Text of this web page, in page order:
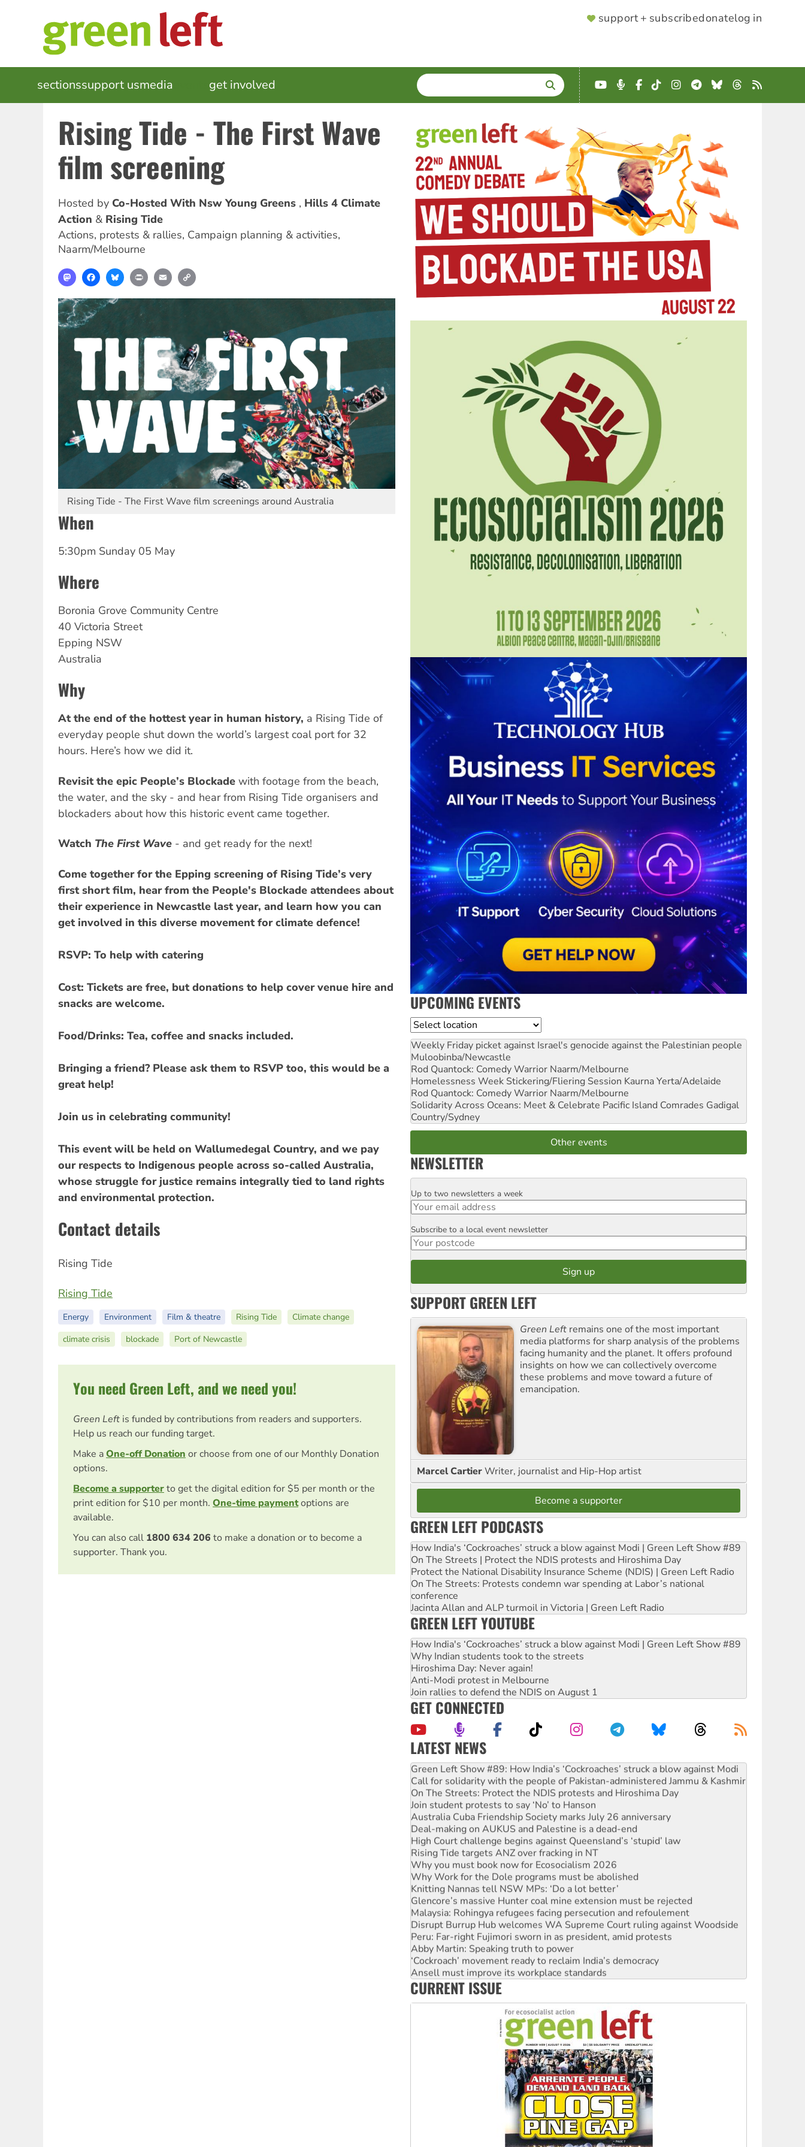
SUPPORTER
support + subscribedonatelog in
MAIN
NAVIGATION
sectionssupport usmedia get involved SEARCH
Enter
terms
YouTube
Podcast
Facebook
TikTokInstagram
Telegram
BlueskyThreads
RSS
Rising Tide - The First Wave
film screening
Hosted by Co-Hosted With Nsw Young Greens
Hills 4 Climate
Action
Rising Tide
Actions, protests & rallies, Campaign planning & activities,
Naarm/Melbourne
MastodonFacebookBlueskyPrint Email
Rising Tide - The First Wave film screenings around Australia
When
5:30pm Sunday 05 May
Where
Boronia Grove Community Centre
40 Victoria Street
Epping NSW
Australia
Why
At the end of the hottest year in human history, a Rising Tide of
everyday people shut down the world’s largest coal port for 32
hours. Here’s how we did it.
Revisit the epic People’s Blockade with footage from the beach,
the water, and the sky - and hear from Rising Tide organisers and
blockaders about how this historic event came together.
Watch The First Wave - and get ready for the next!
Come together for the Epping screening of Rising Tide’s very
first short film, hear from the People's Blockade attendees about
their experience in Newcastle last year, and learn how you can
get involved in this diverse movement for climate defence!
RSVP: To help with catering
Cost: Tickets are free, but donations to help cover venue hire and
snacks are welcome.
Food/Drinks: Tea, coffee and snacks included.
Bringing a friend?Please ask them to RSVP too, this would be a
great help!
Join us in celebrating community!
This event will be held on Wallumedegal Country, and we pay
our respects to Indigenous people across so-called Australia,
whose struggle for justice remains integrally tied to land rights
and environmental protection.
Contact details
Rising Tide
Rising Tide
Energy Environment Film & theatre Rising Tide
Climate change
climate crisis
blockade Port of Newcastle
You need Green Left, and we need you!
Green Left is funded by contributions from readers and supporters.
Help us reach our funding target.
Make aOne-off Donation or choose from one of our Monthly Donation
options.
Become a supporterto get the digital edition for $5 per month or the
print edition for $10 per month. One-time paymentoptions are
available.
You can also call 1800 634 206 to make a donation or to become a
supporter. Thank you.
UPCOMING EVENTS
Location
Weekly Friday picket against Israel's genocide against the Palestinian people
Muloobinba/Newcastle
Rod Quantock: Comedy Warrior Naarm/Melbourne
Homelessness Week Stickering/Fliering Session Kaurna Yerta/Adelaide
Rod Quantock: Comedy Warrior Naarm/Melbourne
Solidarity Across Oceans: Meet & Celebrate Pacific Island Comrades Gadigal
Country/Sydney
Other events
NEWSLETTER
Email
Up to two newsletters a week
Postcode
Subscribe to a local event newsletter
SUPPORT GREEN LEFT
Green Left remains one of the most important
media platforms for sharp analysis of the problems
facing humanity and the planet. It offers profound
insights on how we can collectively overcome
these problems and move toward a future of
emancipation.
Marcel CartierWriter, journalist and Hip-Hop artist
Become a supporter
GREEN LEFT PODCASTS
How India's ‘Cockroaches’ struck a blow against Modi | Green Left Show #89
On The Streets | Protect the NDIS protests and Hiroshima Day
Protect the National Disability Insurance Scheme (NDIS) | Green Left Radio
On The Streets: Protests condemn war spending at Labor’s national
conference
Jacinta Allan and ALP turmoil in Victoria | Green Left Radio
GREEN LEFT YOUTUBE
How India's ‘Cockroaches’ struck a blow against Modi | Green Left Show #89
Why Indian students took to the streets
Hiroshima Day: Never again!
Anti-Modi protest in Melbourne
Join rallies to defend the NDIS on August 1
GET CONNECTED
LATEST NEWS
United States: Trump prepares to reject midterm election results
Green Left Show #89: How India’s ‘Cockroaches’ struck a blow against Modi
Call for solidarity with the people of Pakistan-administered Jammu & Kashmir
On The Streets: Protect the NDIS protests and Hiroshima Day
Join student protests to say ‘No’ to Hanson
Australia Cuba Friendship Society marks July 26 anniversary
Deal-making on AUKUS and Palestine is a dead-end
High Court challenge begins against Queensland’s ‘stupid’ law
Rising Tide targets ANZ over fracking in NT
Why you must book now for Ecosocialism 2026
Why Work for the Dole programs must be abolished
Knitting Nannas tell NSW MPs: ‘Do a lot better’
Glencore’s massive Hunter coal mine extension must be rejected
Malaysia: Rohingya refugees facing persecution and refoulement
Disrupt Burrup Hub welcomes WA Supreme Court ruling against Woodside
Peru: Far-right Fujimori sworn in as president, amid protests
Abby Martin: Speaking truth to power
‘Cockroach’ movement ready to reclaim India’s democracy
Ansell must improve its workplace standards
Aboriginal women-led group launches push for water rights
CURRENT ISSUE